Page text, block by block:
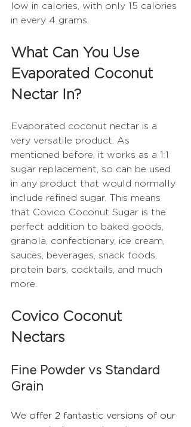
low in calories, with only 15 calories
in every 4 grams.
What Can You Use
Evaporated Coconut
Nectar In?
Evaporated coconut nectar is a
very versatile product. As
mentioned before, it works as a 1:1
sugar replacement, so can be used
in any product that would normally
include refined sugar. This means
that Covico Coconut Sugar is the
perfect addition to baked goods,
granola, confectionary, ice cream,
sauces, beverages, snack foods,
protein bars, cocktails, and much
more.
Covico Coconut
Nectars
Fine Powder vs Standard
Grain
We offer 2 fantastic versions of our